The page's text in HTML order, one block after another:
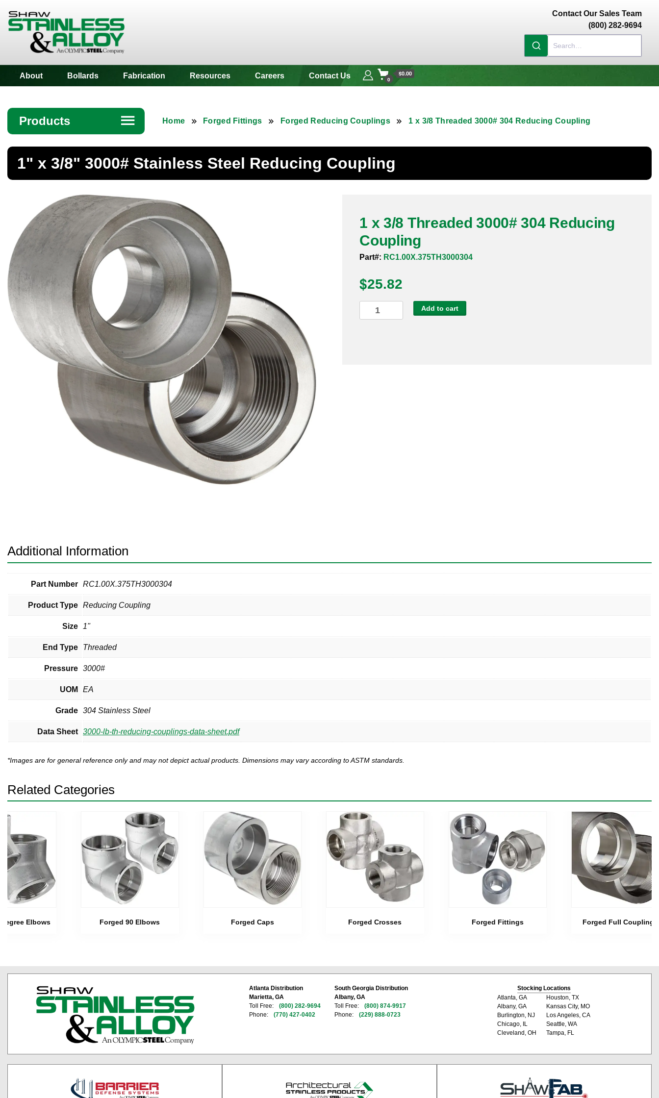
Contact Our Sales Team
(800) 282-9694
About Bollards Fabrication Resources Careers Contact Us 0
$0.00
Products ☰
Angle
Bar
Bollards
Brass Nipples
Butt Weld Fittings
Cast Fittings
Channel
Flanges
Forged Fittings
Valves
Home Forged Fittings Forged Reducing Couplings 1 x 3/8 Threaded 3000# 304 Reducing Coupling
1" x 3/8" 3000# Stainless Steel Reducing Coupling
1 x 3/8 Threaded 3000# 304 Reducing
Coupling
Part#: RC1.00X.375TH3000304
$25.82
x
Add to cart
Additional Information
Part Number RC1.00X.375TH3000304
Product Type Reducing Coupling
Size 1"
End Type Threaded
Pressure 3000#
UOM EA
Grade 304 Stainless Steel
Data Sheet 3000-lb-th-reducing-couplings-data-sheet.pdf
*Images are for general reference only and may not depict actual products. Dimensions may vary according to ASTM standards.
Related Categories
Elbows Forged 90 Elbows Forged Caps Forged Crosses Forged Fittings Forged Full Couplings
Atlanta Distribution
Marietta, GA
Toll Free:
(800) 282-9694
Phone:
(770) 427-0402
South Georgia Distribution
Albany, GA
Toll Free:
(800) 874-9917
Phone:
(229) 888-0723
Stocking Locations
Atlanta, GA
Albany, GA
Burlington, NJ
Chicago, IL
Cleveland, OH
Houston, TX
Kansas City, MO
Los Angeles, CA
Seattle, WA
Tampa, FL